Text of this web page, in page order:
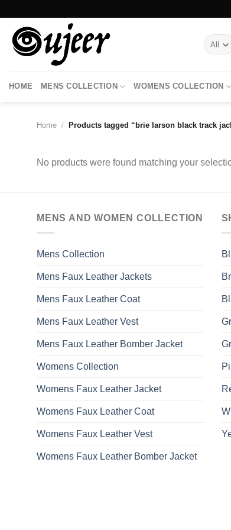
content
HOME MENS COLLECTION WOMENS COLLECTION
Home / Products tagged “brie larson black track
No products were found matching your
MENS AND WOMEN COLLECTION
Mens Collection
Mens Faux Leather Jackets
Mens Faux Leather Coat
Mens Faux Leather Vest
Mens Faux Leather Bomber Jacket
Womens Collection
Womens Faux Leather Jacket
Womens Faux Leather Coat
Womens Faux Leather Vest
Womens Faux Leather Bomber Jacket